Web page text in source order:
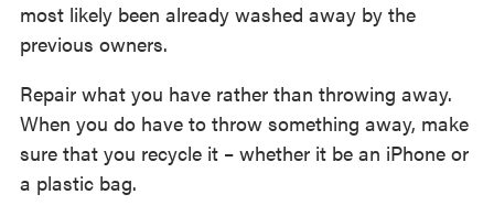
most likely been already washed away by the
previous owners.
Repair what you have rather than throwing away.
When you do have to throw something away, make
sure that you recycle it – whether it be an iPhone or
a plastic bag.